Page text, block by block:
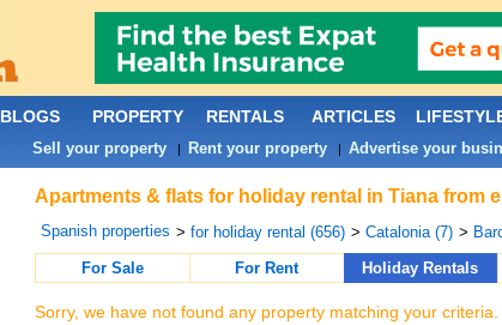
Apartments & flats for holiday rental in Tiana from
Spanish properties > for holiday rental (656) > Catalonia (7) >
For Sale
For Rent Holiday Rentals
Sorry, we have not found any property matching your criteria.
BLOGS PROPERTY RENTALS ARTICLES
Sell your property| Rent your property| Advertise your